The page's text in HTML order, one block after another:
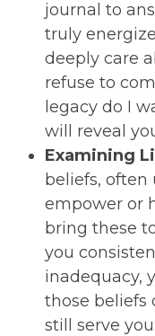
journal to
truly
deeply care
refuse to
legacy do I
will reveal
Examining
beliefs, often
empower or
bring these
you
inadequacy,
those beliefs
still serve